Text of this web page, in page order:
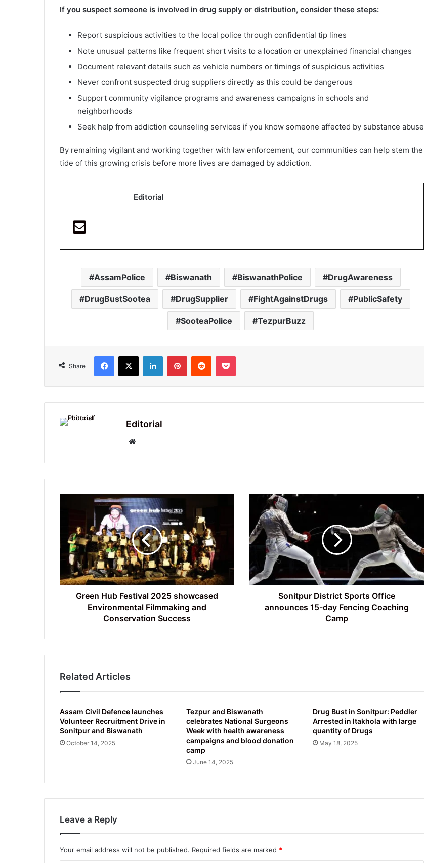
If you suspect someone is involved in drug supply or distribution, consider these steps:
Report suspicious activities to the local police through confidential tip lines
Note unusual patterns like frequent short visits to a location or unexplained financial changes
Document relevant details such as vehicle numbers or timings of suspicious activities
Never confront suspected drug suppliers directly as this could be dangerous
Support community vigilance programs and awareness campaigns in schools and
neighborhoods
Seek help from addiction counseling services if you know someone affected by substance abuse
By remaining vigilant and working together with law enforcement, our communities can help stem the
tide of this growing crisis before more lives are damaged by addiction.
Editorial
AssamPolice Biswanath BiswanathPolice DrugAwareness
DrugBustSootea DrugSupplier FightAgainstDrugs PublicSafety
SooteaPolice TezpurBuzz
Share
Facebook
X LinkedInPinterestReddit Pocket
Editorial
2025
showcased
Environmental
Filmmaking
and
Conservation
SuccessGreen Hub Festival 2025 showcased
Environmental Filmmaking and
Conservation Success
Sonitpur
District
Sports
Office
announces
Fencing
Coaching
Sonitpur District Sports Office
announces 15-day Fencing Coaching
Camp
Related Articles
Assam Civil Defence launches
Volunteer Recruitment Drive in
Sonitpur and Biswanath
October 14, 2025
Tezpur and Biswanath
celebrates National Surgeons
Week with health awareness
campaigns and blood donation
camp
June 14, 2025
Drug Bust in Sonitpur: Peddler
Arrested in Itakhola with large
quantity of Drugs
May 18, 2025
Leave a Reply
Your email address will not be published. Required fields are marked *